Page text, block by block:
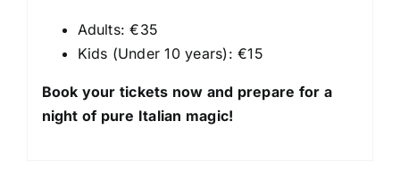
Adults: €35
Kids (Under 10 years): €15
Book your tickets now and prepare for a
night of pure Italian magic!